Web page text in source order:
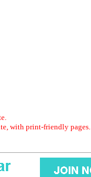
with print-friendly pages.